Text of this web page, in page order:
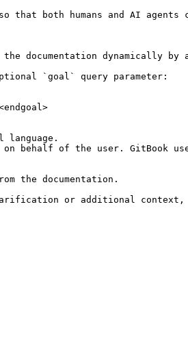
that both humans and AI agents
dynamically by
`goal` query parameter:
behalf of the user. GitBook
the documentation.
or additional